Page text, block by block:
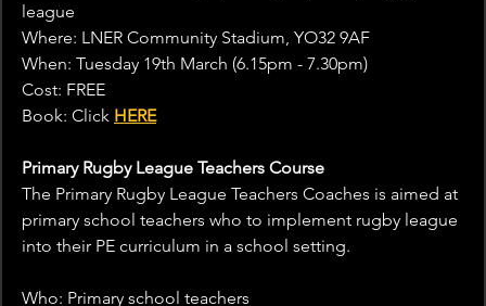
league
Where: LNER Community Stadium, YO32 9AF
When: Tuesday 19th March (6.15pm - 7.30pm)
Cost: FREE
Book: Click HERE
Primary Rugby League Teachers Course
The Primary Rugby League Teachers Coaches is aimed at
primary school teachers who to implement rugby league
into their PE curriculum in a school setting.
Who: Primary school teachers